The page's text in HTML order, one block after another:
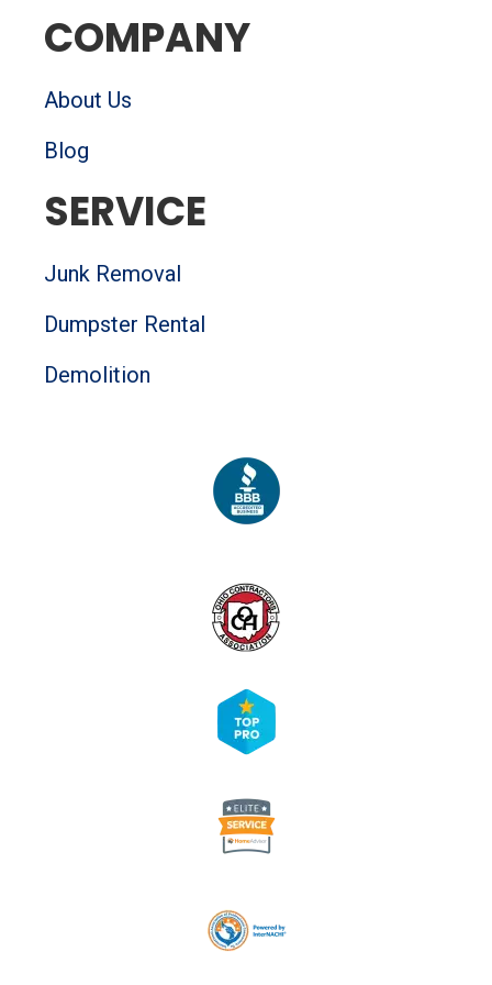
k
-
q
a
r
e
COMPANY
About Us
Blog
SERVICE
Junk Removal
Dumpster Rental
Demolition